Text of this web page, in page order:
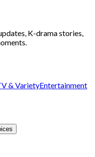
K-drama stories,
& VarietyEntertainment